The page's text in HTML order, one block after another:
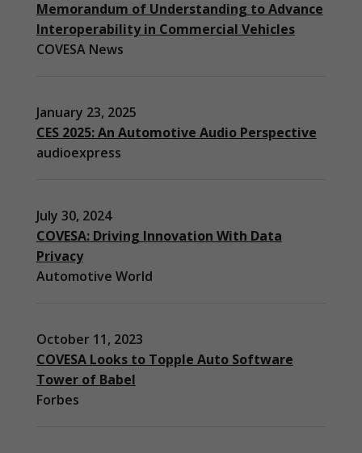
Memorandum of Understanding to Advance
Interoperability in Commercial Vehicles
COVESA News
January 23, 2025
CES 2025: An Automotive Audio Perspective
audioexpress
July 30, 2024
COVESA: Driving Innovation With Data
Privacy
Automotive World
October 11, 2023
COVESA Looks to Topple Auto Software
Tower of Babel
Forbes